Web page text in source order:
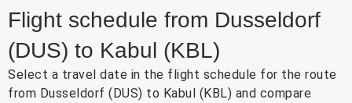
Flight schedule from Dusseldorf
(DUS) to Kabul (KBL)
Select a travel date in the flight schedule for the route
from Dusseldorf (DUS) to Kabul (KBL) and compare